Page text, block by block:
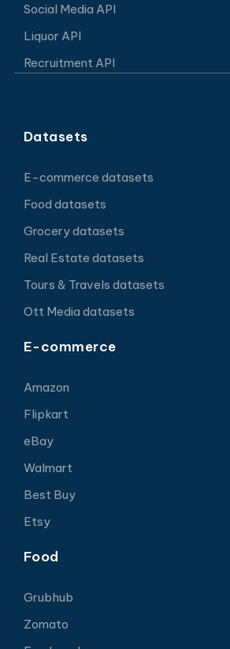
Social Media API
Liquor API
Recruitment API
Datasets
E-commerce datasets
Food datasets
Grocery datasets
Real Estate datasets
Tours & Travels datasets
Ott Media datasets
E-commerce
Amazon
Flipkart
eBay
Walmart
Best Buy
Etsy
Food
Grubhub
Zomato